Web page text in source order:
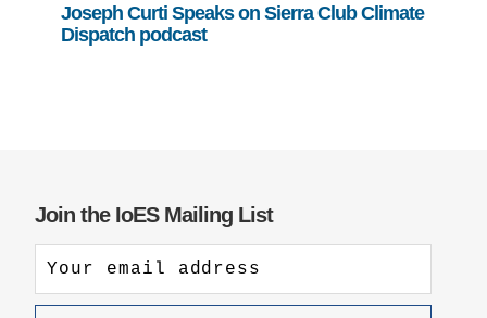
Joseph Curti Speaks on Sierra Club Climate
Dispatch podcast
Join the IoES Mailing List